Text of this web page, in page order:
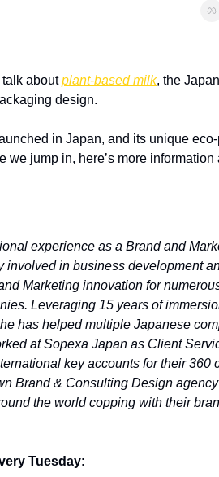
about plant-based milk, the
design.
in Japan, and its unique
we jump in, here’s more information
experience as a Brand and
involved in business development
Marketing innovation for
Leveraging 15 years of
has helped multiple Japanese
at Sopexa Japan as Client
key accounts for their 360
Brand & Consulting Design
the world copping with their
Tuesday: